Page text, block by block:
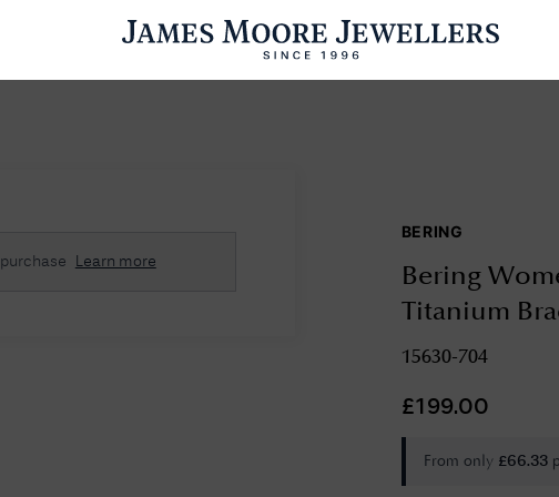
No Results Found
query. Please try a different search or browsing the suggestions below.
Learn more
BERING
Bering
Titanium
15630-704
£199.00
From only £66.33